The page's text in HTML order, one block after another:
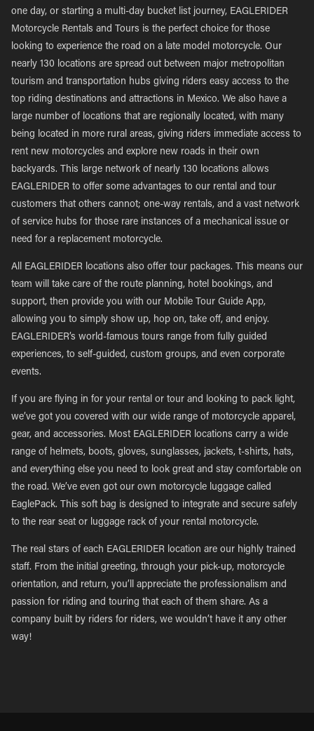
one day, or starting a multi-day bucket list journey, EAGLERIDER
Motorcycle Rentals and Tours is the perfect choice for those
looking to experience the road on a late model motorcycle. Our
nearly 130 locations are spread out between major metropolitan
tourism and transportation hubs giving riders easy access to the
top riding destinations and attractions in Mexico. We also have a
large number of locations that are regionally located, with many
being located in more rural areas, giving riders immediate access to
rent new motorcycles and explore new roads in their own
backyards. This large network of nearly 130 locations allows
EAGLERIDER to offer some advantages to our rental and tour
customers that others cannot; one-way rentals, and a vast network
of service hubs for those rare instances of a mechanical issue or
need for a replacement motorcycle.
All EAGLERIDER locations also offer tour packages. This means our
team will take care of the route planning, hotel bookings, and
support, then provide you with our Mobile Tour Guide App,
allowing you to simply show up, hop on, take off, and enjoy.
EAGLERIDER’s world-famous tours range from fully guided
experiences, to self-guided, custom groups, and even corporate
events.
If you are flying in for your rental or tour and looking to pack light,
we’ve got you covered with our wide range of motorcycle apparel,
gear, and accessories. Most EAGLERIDER locations carry a wide
range of helmets, boots, gloves, sunglasses, jackets, t-shirts, hats,
and everything else you need to look great and stay comfortable on
the road. We’ve even got our own motorcycle luggage called
EaglePack. This soft bag is designed to integrate and secure safely
to the rear seat or luggage rack of your rental motorcycle.
The real stars of each EAGLERIDER location are our highly trained
staff. From the initial greeting, through your pick-up, motorcycle
orientation, and return, you’ll appreciate the professionalism and
passion for riding and touring that each of them share. As a
company built by riders for riders, we wouldn’t have it any other
way!